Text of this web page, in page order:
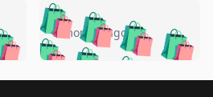
🛍️🛍️🛍️
🛍️🛍️🛍️🛍️
🛍️🛍️🛍️🛍️
5 months ago